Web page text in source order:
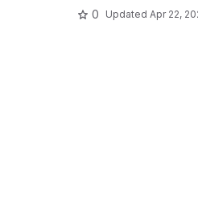
0
Updated Apr 22,